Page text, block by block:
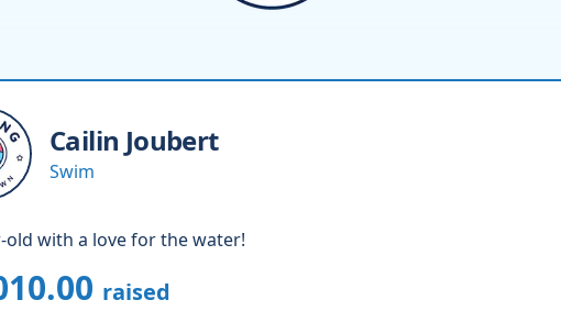
Cailin Joubert
Swim
old with a love for the water!
raised